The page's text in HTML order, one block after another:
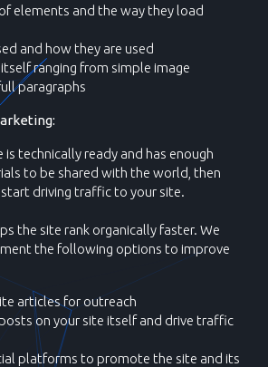
elements and the way they load
and how they are used
ranging from simple image
paragraphs
technically ready and has enough
to be shared with the world, then
driving traffic to your site.
the site rank organically faster. We
the following options to improve
articles for outreach
on your site itself and drive traffic
platforms to promote the site and its